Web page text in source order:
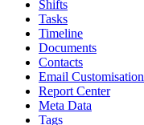
Shifts
Tasks
Timeline
Documents
Contacts
Email Customisation
Report Center
Meta Data
Tags